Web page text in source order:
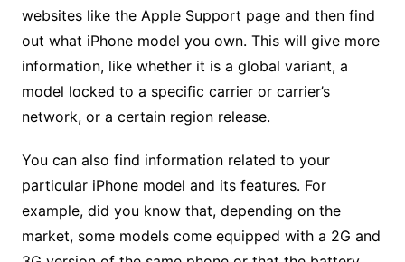
websites like the Apple Support page and then find
out what iPhone model you own. This will give more
information, like whether it is a global variant, a
model locked to a specific carrier or carrier’s
network, or a certain region release.
You can also find information related to your
particular iPhone model and its features. For
example, did you know that, depending on the
market, some models come equipped with a 2G and